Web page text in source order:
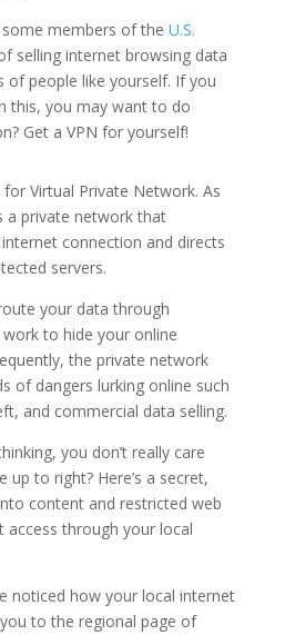
some members of the U.S.
selling internet browsing data
of people like yourself. If you
this, you may want to do
Get a VPN for yourself!
Virtual Private Network. As
a private network that
connection and directs
servers.
your data through
to hide your online
the private network
of dangers lurking online such
and commercial data selling.
you don’t really care
up to right? Here’s a secret,
content and restricted web
access through your local
noticed how your local internet
to the regional page of